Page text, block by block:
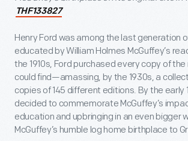
THF133827
Henry Ford was among the last generation
educated by William Holmes McGuffey’s
the 1910s, Ford purchased every copy of
could find—amassing, by the 1930s, a
copies of 145 different editions. By the early
decided to commemorate McGuffey’s
education and upbringing in an even bigger
McGuffey’s humble log home birthplace to